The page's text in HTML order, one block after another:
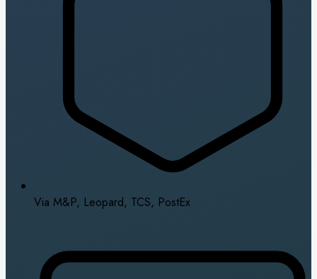
Via M&P, Leopard, TCS, PostEx